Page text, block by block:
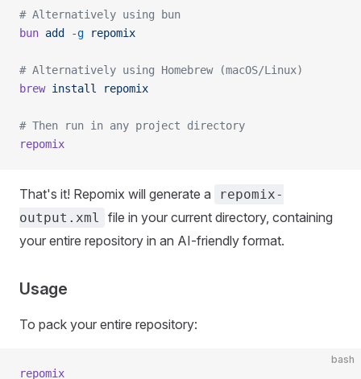
# Alternatively using bun
bun add -g repomix
# Alternatively using Homebrew (macOS/Linux)
brew install repomix
# Then run in any project directory
repomix
That's it! Repomix will generate a
repomix-
output.xml
file in your current directory, containing
your entire repository in an AI-friendly format.
Usage
To pack your entire repository:
bash
repomix